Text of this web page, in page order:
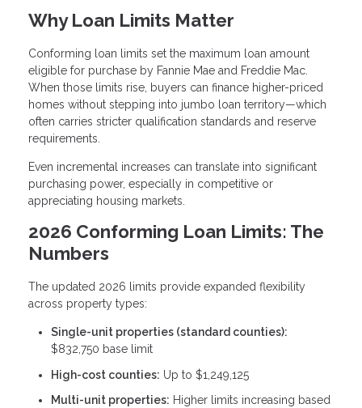
Why Loan Limits Matter
Conforming loan limits set the maximum loan amount
eligible for purchase by Fannie Mae and Freddie Mac.
When those limits rise, buyers can finance higher-priced
homes without stepping into jumbo loan territory—which
often carries stricter qualification standards and reserve
requirements.
Even incremental increases can translate into significant
purchasing power, especially in competitive or
appreciating housing markets.
2026 Conforming Loan Limits: The
Numbers
The updated 2026 limits provide expanded flexibility
across property types:
Single-unit properties (standard counties):
$832,750 base limit
High-cost counties: Up to $1,249,125
Multi-unit properties: Higher limits increasing based